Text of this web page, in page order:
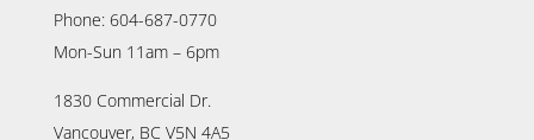
Phone: 604-687-0770
Mon-Sun 11am – 6pm
1830 Commercial Dr.
Vancouver, BC V5N 4A5